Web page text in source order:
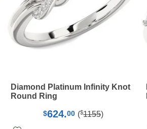
Diamond Platinum Infinity Knot
Round Ring
$624.00 ($1155)